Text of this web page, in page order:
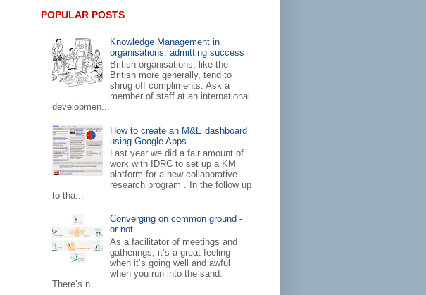
POPULAR POSTS
Knowledge Management in
organisations: admitting success
British organisations, like the
British more generally, tend to
shrug off compliments. Ask a
member of staff at an international
developmen...
How to create an M&E dashboard
using Google Apps
Last year we did a fair amount of
work with IDRC to set up a KM
platform for a new collaborative
research program . In the follow up
to tha...
Converging on common ground -
or not
As a facilitator of meetings and
gatherings, it’s a great feeling
when it’s going well and awful
when you run into the sand.
There’s n...